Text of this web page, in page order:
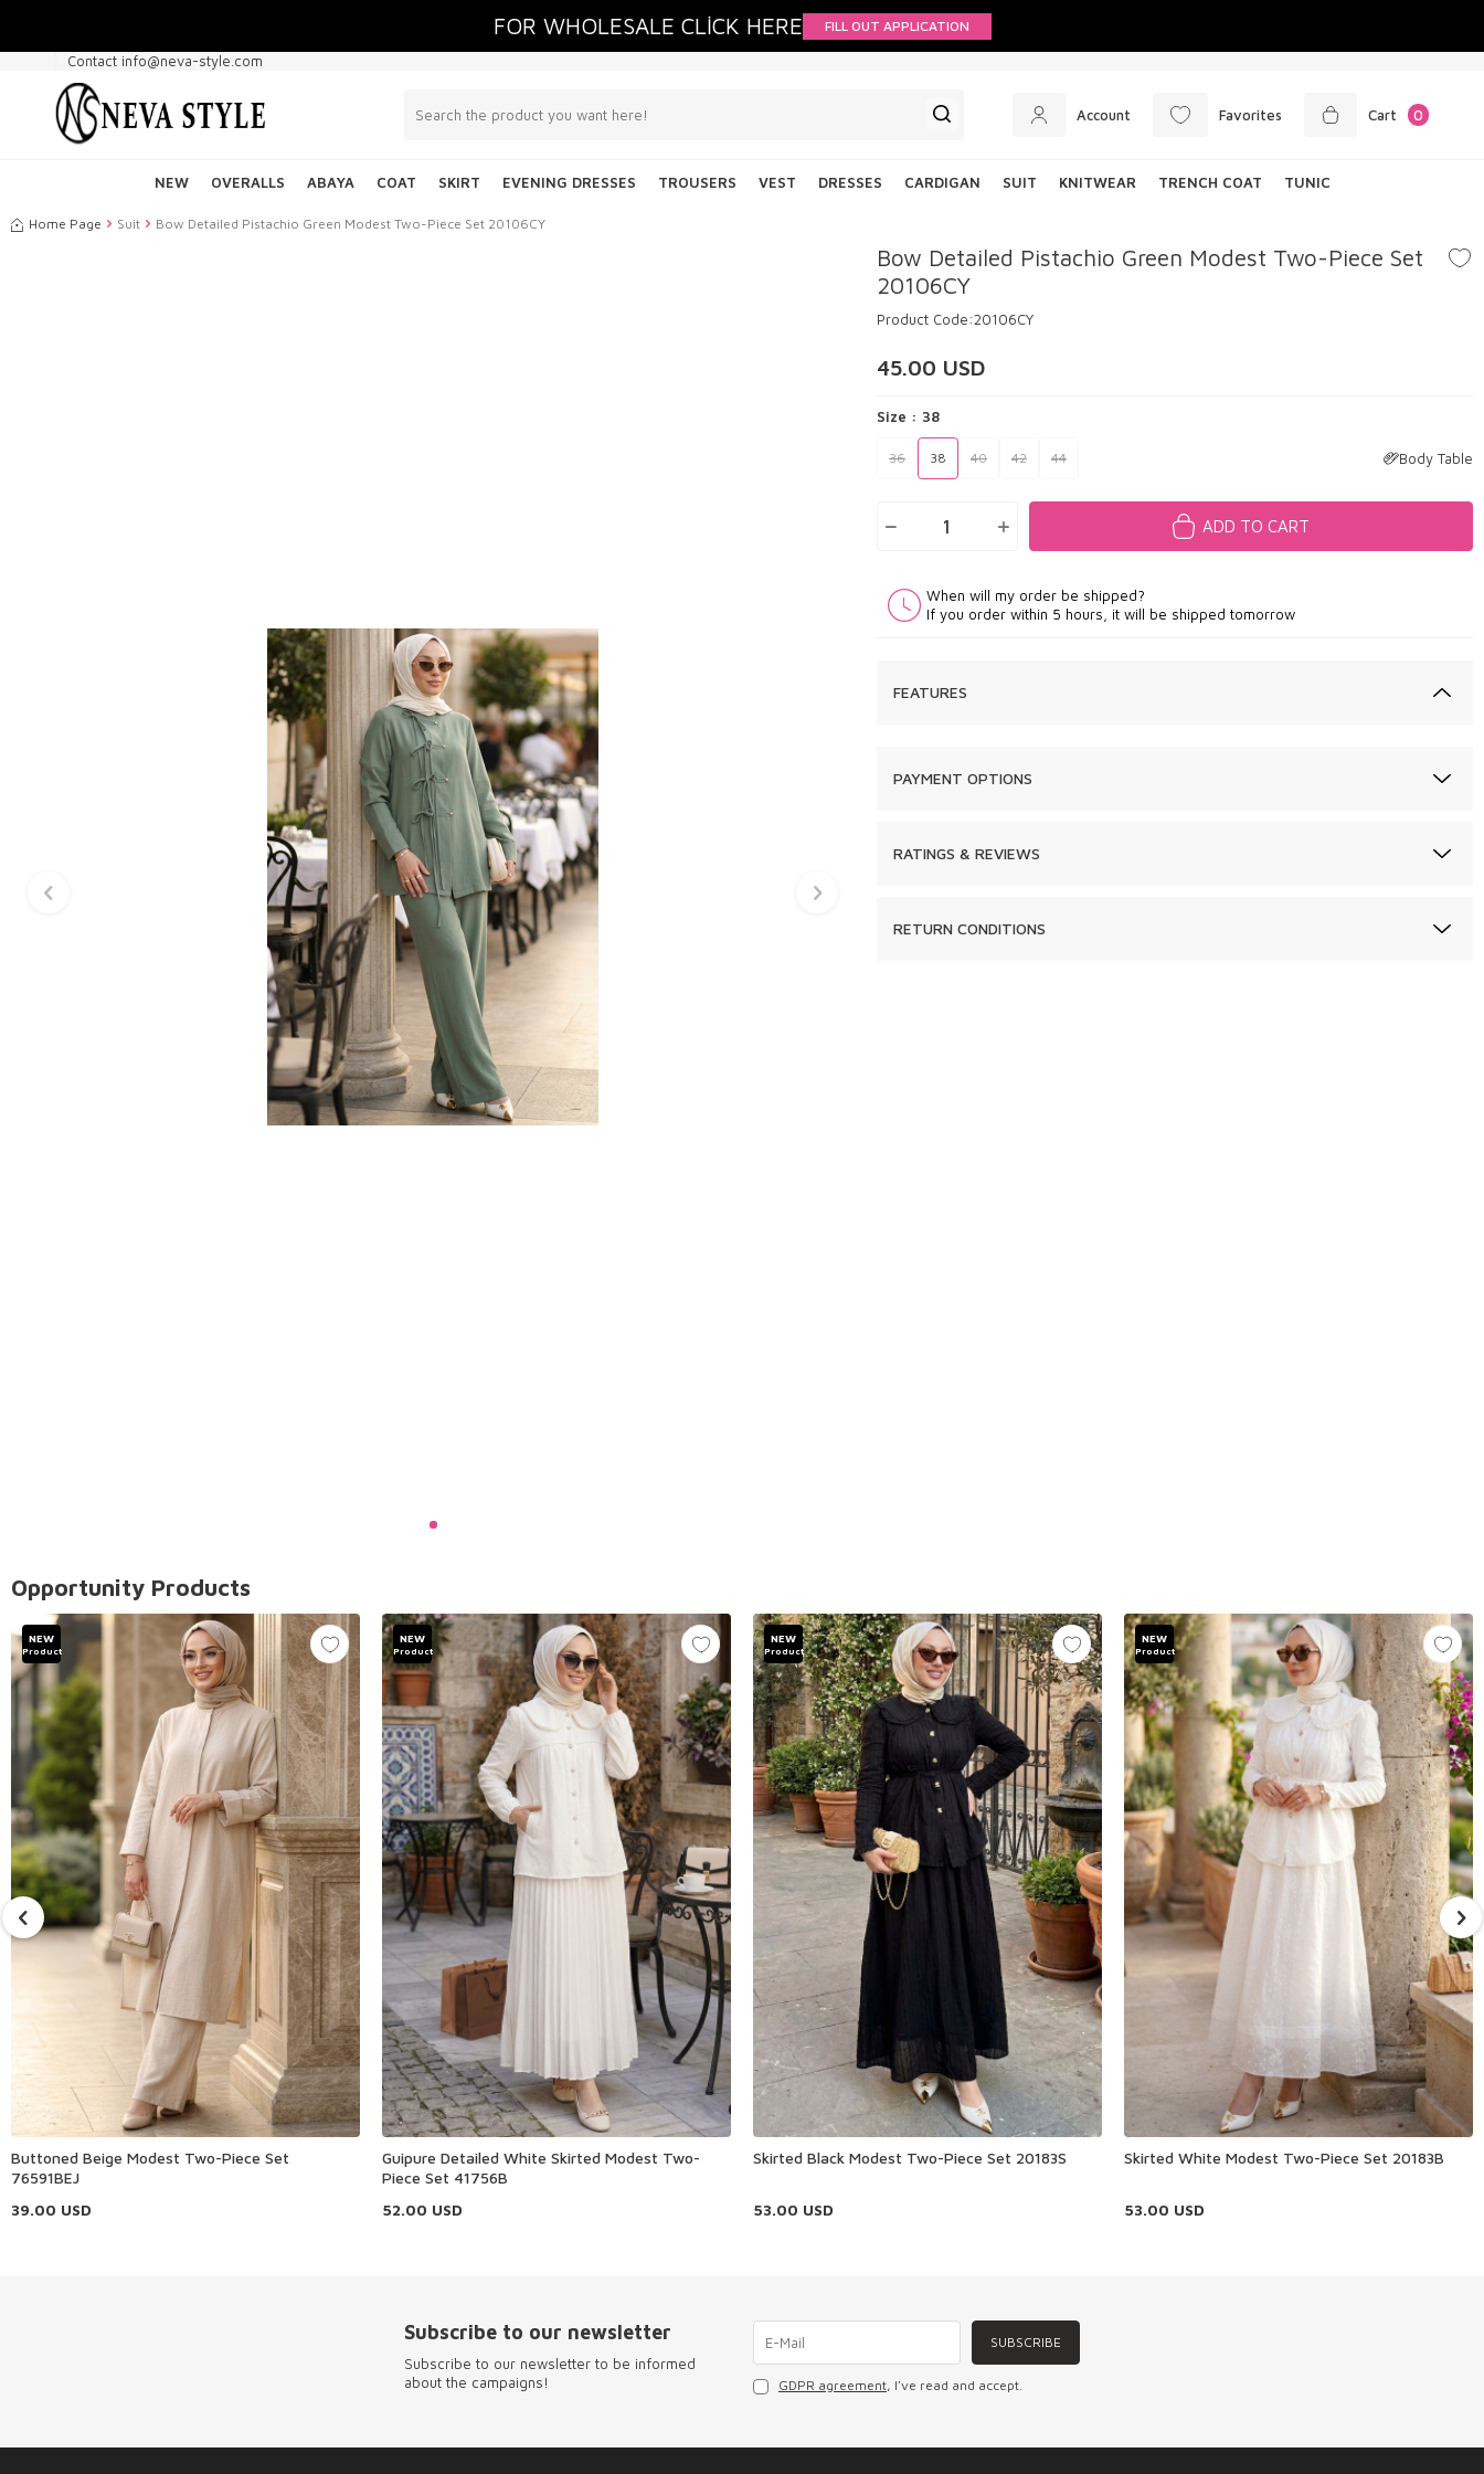
FOR WHOLESALE CLİCK HERE FILL OUT APPLICATION
Contact info@neva-style.com
Account Favorites Cart 0
NEW OVERALLS ABAYA COAT SKIRT EVENING DRESSES TROUSERS VEST DRESSES CARDIGAN SUIT KNITWEAR TRENCH COAT TUNIC
Home Page Suit Bow Detailed Pistachio Green Modest Two-Piece Set 20106CY
Bow Detailed Pistachio Green Modest Two-Piece Set
20106CY
Product Code:20106CY
45.00 USD
Size : 38
36 38 40 42 44 Body Table
ADD TO CART
When will my order be shipped?
If you order within 5 hours, it will be shipped tomorrow
FEATURES
PAYMENT OPTIONS
RATINGS & REVIEWS
RETURN CONDITIONS
Opportunity Products
NEW
Product
Buttoned Beige Modest Two-Piece Set
76591BEJ
39.00 USD
NEW
Product
Guipure Detailed White Skirted Modest Two-
Piece Set 41756B
52.00 USD
NEW
Product
Skirted Black Modest Two-Piece Set 20183S
53.00 USD
NEW
Product
Skirted White Modest Two-Piece Set 20183B
53.00 USD
Subscribe to our newsletter
Subscribe to our newsletter to be informed
about the campaigns!
SUBSCRIBE
GDPR agreement, I've read and accept.